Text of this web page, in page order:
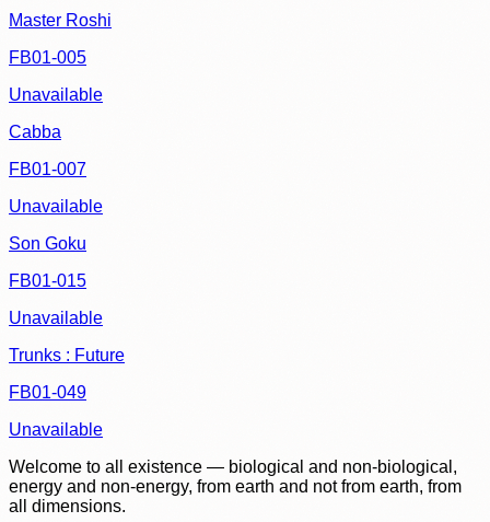
Master Roshi
FB01-005
Unavailable
Cabba
FB01-007
Unavailable
Son Goku
FB01-015
Unavailable
Trunks : Future
FB01-049
Unavailable
Welcome to all existence — biological and non-biological,
energy and non-energy, from earth and not from earth, from
all dimensions.